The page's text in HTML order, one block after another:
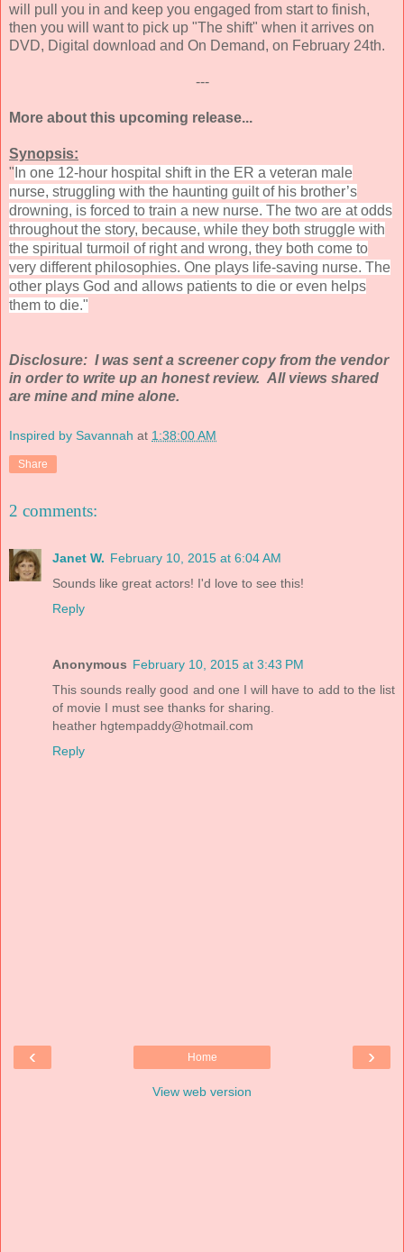
will pull you in and keep you engaged from start to finish,
then you will want to pick up "The shift" when it arrives on
DVD, Digital download and On Demand, on February 24th.
---
More about this upcoming release...
Synopsis:
" In one 12-hour hospital shift in the ER a veteran male
nurse, struggling with the haunting guilt of his brother’s
drowning, is forced to train a new nurse. The two are at odds
throughout the story, because, while they both struggle with
the spiritual turmoil of right and wrong, they both come to
very different philosophies. One plays life-saving nurse. The
other plays God and allows patients to die or even helps
them to die."
Disclosure: I was sent a screener copy from the vendor
in order to write up an honest review. All views shared
are mine and mine alone.
Inspired by Savannah at 1:38:00 AM
Share
2 comments:
Janet W. February 10, 2015 at 6:04 AM
Sounds like great actors! I'd love to see this!
Reply
Anonymous February 10, 2015 at 3:43 PM
This sounds really good and one I will have to add to the list
of movie I must see thanks for sharing.
heather hgtempaddy@hotmail.com
Reply
‹ ›
Home
View web version